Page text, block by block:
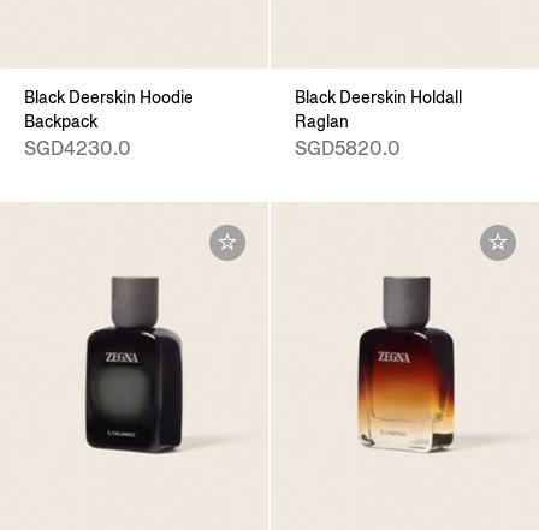
Black Deerskin Hoodie
Backpack
SGD4230.0
Black Deerskin Holdall
Raglan
SGD5820.0